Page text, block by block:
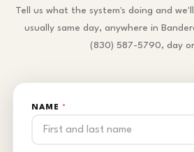
Tell us what the system's doing and
usually same day, anywhere in
(830) 587-5790, day
NAME *